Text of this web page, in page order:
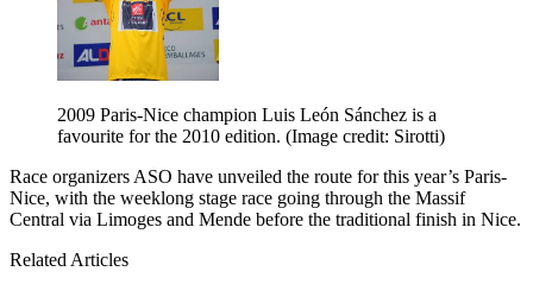
2009 Paris-Nice champion Luis León Sánchez is a
favourite for the 2010 edition. (Image credit: Sirotti)
Race organizers ASO have unveiled the route for this year’s Paris-
Nice, with the weeklong stage race going through the Massif
Central via Limoges and Mende before the traditional finish in Nice.
Related Articles